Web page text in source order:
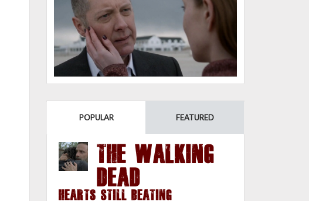
POPULAR FEATURED
THE WALKING
DEAD
Hearts Still Beating